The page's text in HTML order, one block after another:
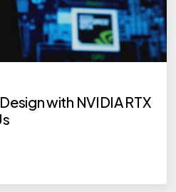
with NVIDIA RTX